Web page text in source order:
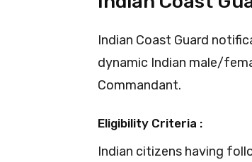
Indian Coast Guard
dynamic Indian male/
Commandant.
Eligibility Criteria :
Indian citizens having